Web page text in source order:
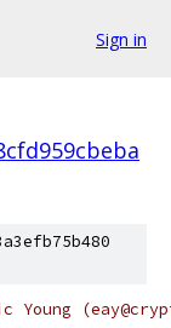
Sign in